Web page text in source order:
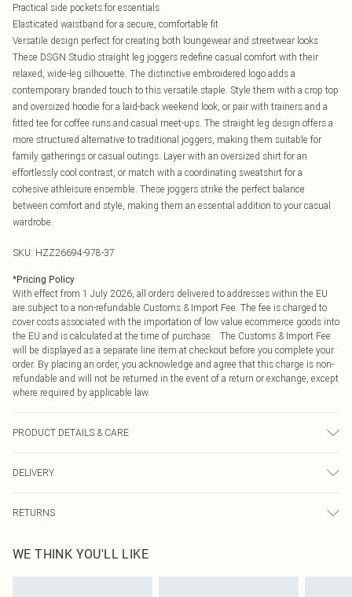
Practical side pockets for essentials
Elasticated waistband for a secure, comfortable fit
Versatile design perfect for creating both loungewear and streetwear looks
These DSGN Studio straight leg joggers redefine casual comfort with their
relaxed, wide-leg silhouette. The distinctive embroidered logo adds a
contemporary branded touch to this versatile staple. Style them with a crop top
and oversized hoodie for a laid-back weekend look, or pair with trainers and a
fitted tee for coffee runs and casual meet-ups. The straight leg design offers a
more structured alternative to traditional joggers, making them suitable for
family gatherings or casual outings. Layer with an oversized shirt for an
effortlessly cool contrast, or match with a coordinating sweatshirt for a
cohesive athleisure ensemble. These joggers strike the perfect balance
between comfort and style, making them an essential addition to your casual
wardrobe.
SKU: HZZ26694-978-37
*Pricing Policy
With effect from 1 July 2026, all orders delivered to addresses within the EU
are subject to a non-refundable Customs & Import Fee. The fee is charged to
cover costs associated with the importation of low value ecommerce goods into
the EU and is calculated at the time of purchase. The Customs & Import Fee
will be displayed as a separate line item at checkout before you complete your
order. By placing an order, you acknowledge and agree that this charge is non-
refundable and will not be returned in the event of a return or exchange, except
where required by applicable law.
PRODUCT DETAILS & CARE
DELIVERY
Republic of Ireland Express Delivery
Up to 2 working days (Order by 4pm)
RETURNS
send something back.
Please note, we cannot offer refunds on fashion face masks, cosmetics,
WE THINK YOU'LL LIKE